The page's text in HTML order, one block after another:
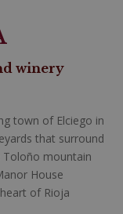
winery
town of Elciego in
that surround
mountain
House
of Rioja